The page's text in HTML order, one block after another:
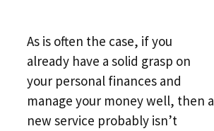
As is often the case, if you
already have a solid grasp on
your personal finances and
manage your money well, then a
new service probably isn’t